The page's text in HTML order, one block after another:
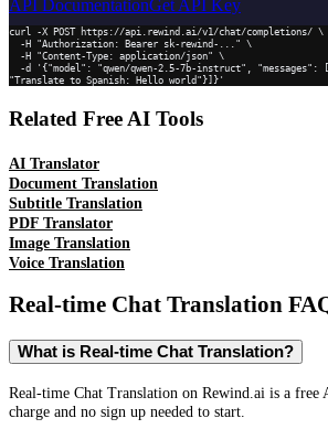
API DocumentationGet API Key
curl -X POST https://api.rewind.ai/v1/chat/completions/ \
"Translate to Spanish: Hello world"}]}'
Related Free AI Tools
AI Translator
Document Translation
Subtitle Translation
PDF Translator
Image Translation
Voice Translation
Real-time Chat Translation
What is Real-time Chat Translation?
Real-time Chat Translation on Rewind.ai is a free
charge and no sign up needed to start.